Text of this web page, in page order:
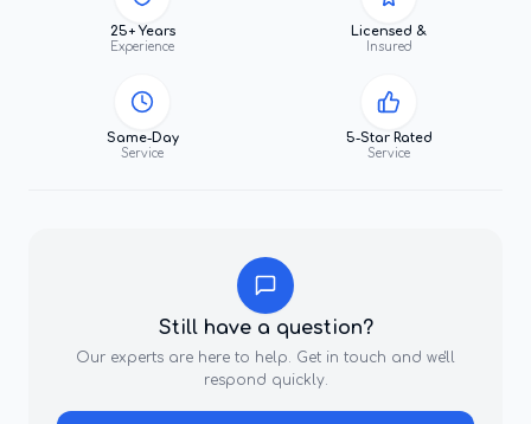
25+ Years
Experience
Licensed &
Insured
Same-Day
Service
5-Star Rated
Service
Still have a question?
Our experts are here to help. Get in touch and we'll
respond quickly.